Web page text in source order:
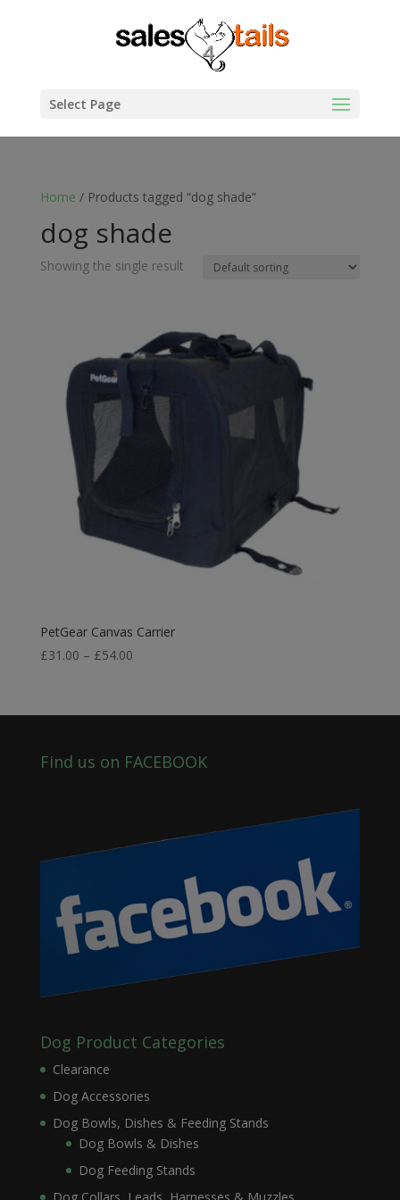
Select Page
Home / Products tagged “dog shade”
dog shade
Showing the single result
PetGear Canvas Carrier
£31.00 – £54.00Price
through
Find us on FACEBOOK
Dog Product Categories
Clearance
Dog Accessories
Dog Bowls, Dishes & Feeding Stands
Dog Bowls & Dishes
Dog Feeding Stands